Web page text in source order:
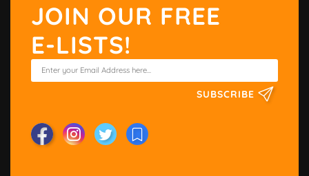
JOIN OUR FREE
E-LISTS!
SUBSCRIBE